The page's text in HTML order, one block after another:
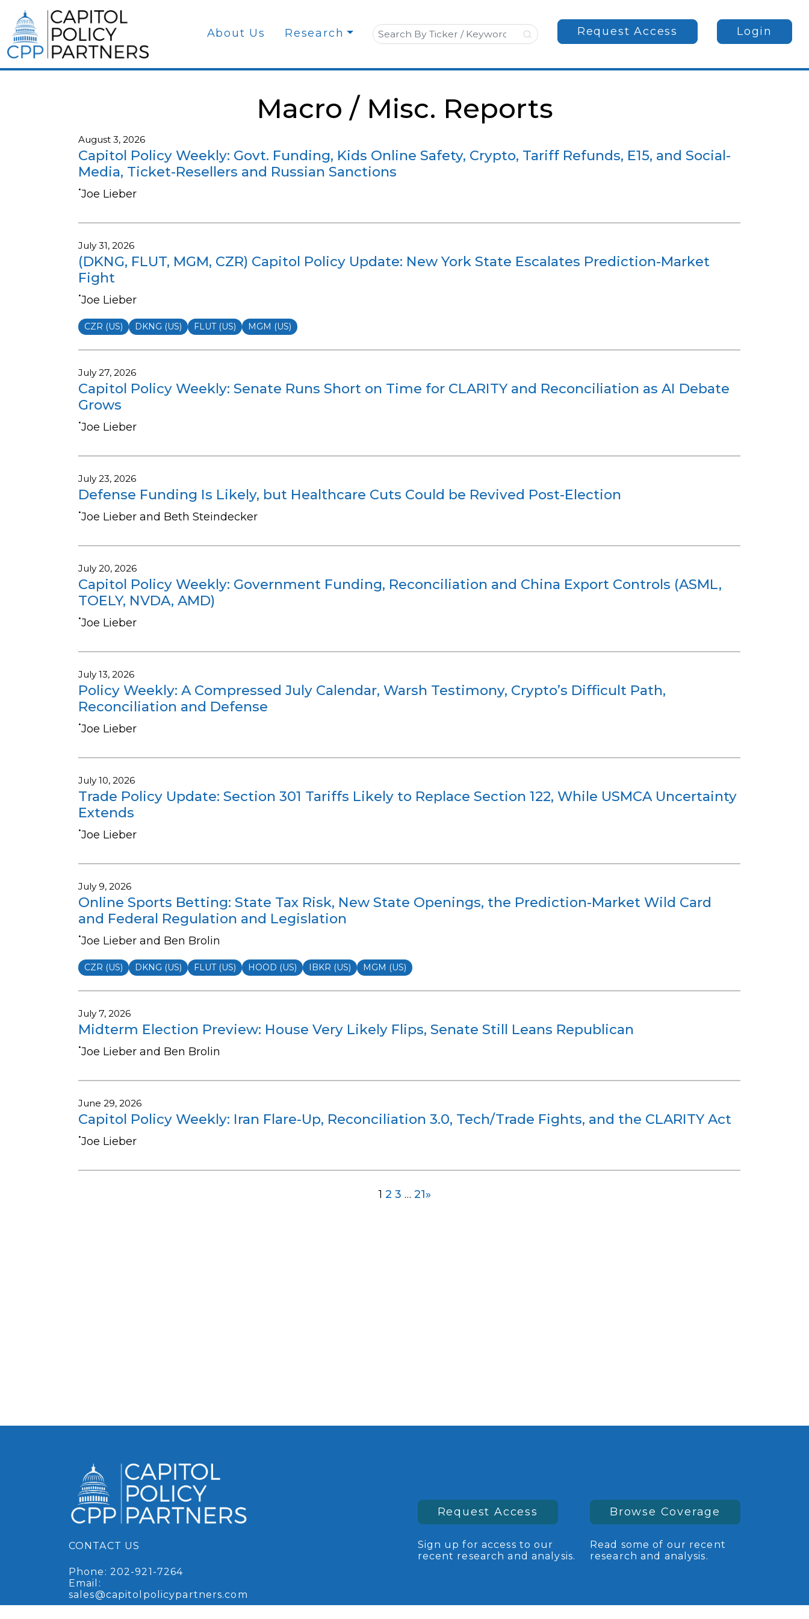
About Us Research Search for: Request Access Login
Macro / Misc. Reports
August 3, 2026
Capitol Policy Weekly: Govt. Funding, Kids Online Safety, Crypto, Tariff Refunds, E15, and Social-
Media, Ticket-Resellers and Russian Sanctions
•Joe Lieber
July 31, 2026
(DKNG, FLUT, MGM, CZR) Capitol Policy Update: New York State Escalates Prediction-Market
Fight
•Joe Lieber
CZR (US) DKNG (US) FLUT (US) MGM (US)
July 27, 2026
Capitol Policy Weekly: Senate Runs Short on Time for CLARITY and Reconciliation as AI Debate
Grows
•Joe Lieber
July 23, 2026
Defense Funding Is Likely, but Healthcare Cuts Could be Revived Post-Election
•Joe Lieber and Beth Steindecker
July 20, 2026
Capitol Policy Weekly: Government Funding, Reconciliation and China Export Controls (ASML,
TOELY, NVDA, AMD)
•Joe Lieber
July 13, 2026
Policy Weekly: A Compressed July Calendar, Warsh Testimony, Crypto’s Difficult Path,
Reconciliation and Defense
•Joe Lieber
July 10, 2026
Trade Policy Update: Section 301 Tariffs Likely to Replace Section 122, While USMCA Uncertainty
Extends
•Joe Lieber
July 9, 2026
Online Sports Betting: State Tax Risk, New State Openings, the Prediction-Market Wild Card
and Federal Regulation and Legislation
•Joe Lieber and Ben Brolin
CZR (US) DKNG (US) FLUT (US) HOOD (US) IBKR (US) MGM (US)
July 7, 2026
Midterm Election Preview: House Very Likely Flips, Senate Still Leans Republican
•Joe Lieber and Ben Brolin
June 29, 2026
Capitol Policy Weekly: Iran Flare-Up, Reconciliation 3.0, Tech/Trade Fights, and the CLARITY Act
•Joe Lieber
1 2 3 … 21»
CONTACT US
Phone: 202-921-7264
Email:
sales@capitolpolicypartners.com
Request Access
Sign up for access to our
recent research and analysis.
Browse Coverage
Read some of our recent
research and analysis.